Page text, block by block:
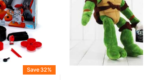
Save 32%